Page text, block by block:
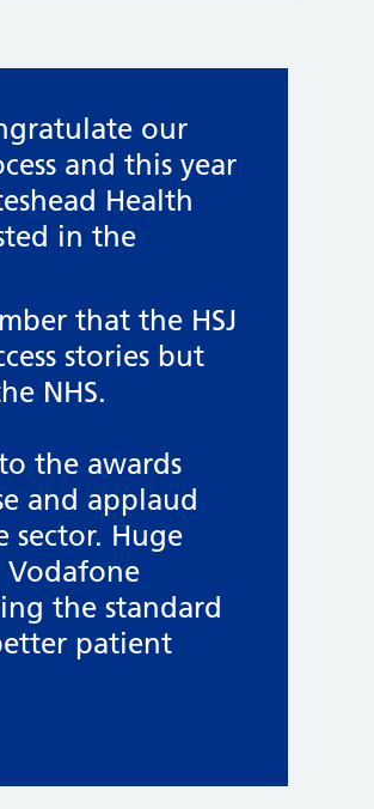
our
and this year
Health
in the
that the HSJ
stories but
NHS.
the awards
and applaud
sector. Huge
the standard
patient